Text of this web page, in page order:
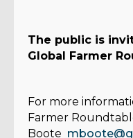
The public is
Global Farmer
For more
Farmer
Boote